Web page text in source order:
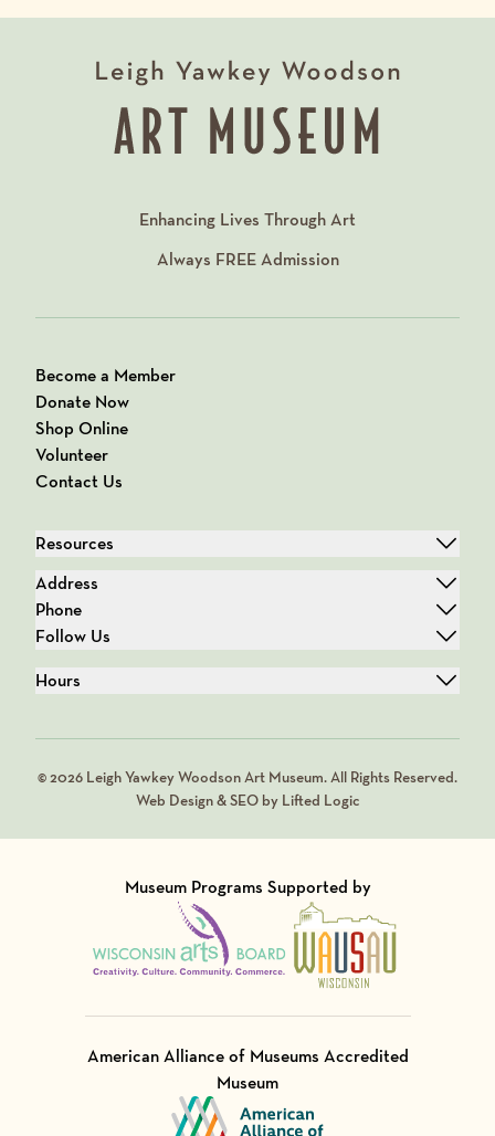
Enhancing Lives Through Art
Always FREEAdmission
Become a Member
Donate Now
Shop Online
Volunteer
Contact Us
Resources
Address
Phone
Follow Us
Hours
© 2026 Leigh Yawkey Woodson Art Museum. All Rights Reserved.
Web Design & SEO by Lifted Logic
Museum Programs Supported by
Visit Member of
Visit Member of
American Alliance of Museums Accredited
Museum
Visit Member of